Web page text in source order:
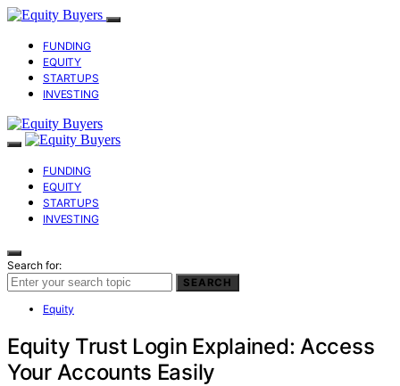
FUNDING
EQUITY
STARTUPS
INVESTING
FUNDING
EQUITY
STARTUPS
INVESTING
Search for:
SEARCH
Equity
Equity Trust Login Explained: Access
Your Accounts Easily